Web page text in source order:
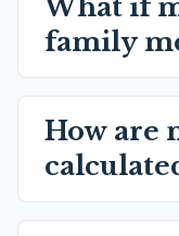
What if
family
How are